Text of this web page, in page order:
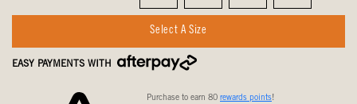
Select A Size
EASY PAYMENTS WITH
Purchase to earn 80 rewards points!